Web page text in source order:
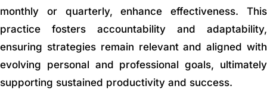
monthly or quarterly, enhance effectiveness. This
practice fosters accountability and adaptability,
ensuring strategies remain relevant and aligned with
evolving personal and professional goals, ultimately
supporting sustained productivity and success.